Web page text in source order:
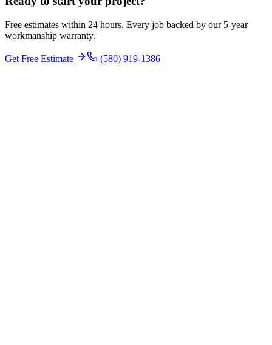
Free estimates within 24 hours. Every job backed by our 5-year
workmanship warranty.
Get Free Estimate (580) 919-1386